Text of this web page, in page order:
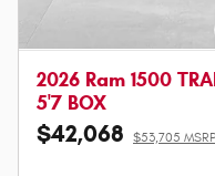
2026 Ram 1500
5'7 BOX
$42,068 $53,705 MSRP